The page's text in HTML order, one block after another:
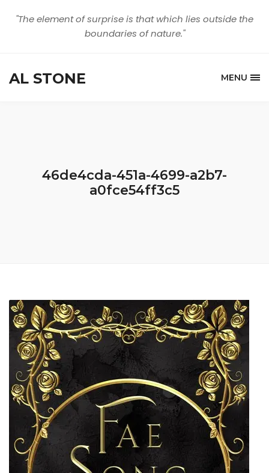
"The element of surprise is that which lies outside the
boundaries of nature."
AL STONE MENU
46de4cda-451a-4699-a2b7-
a0fce54ff3c5